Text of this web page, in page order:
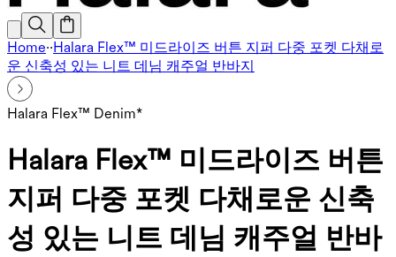
Home··Halara Flex™ 미드라이즈 버튼 지퍼 다중 포켓 다채로
운 신축성 있는 니트 데님 캐주얼 반바지
Halara Flex™ Denim*
Halara Flex™ 미드라이즈 버튼
지퍼 다중 포켓 다채로운 신축
성 있는 니트 데님 캐주얼 반바